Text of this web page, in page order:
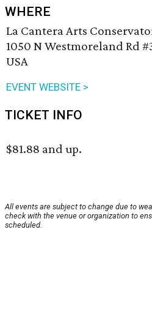
WHERE
La Cantera Arts
1050 N Westmoreland Rd
USA
EVENT WEBSITE >
TICKET INFO
$81.88 and up.
All events are subject to change due to
check with the venue or organization to
scheduled.